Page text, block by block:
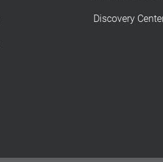
Discovery